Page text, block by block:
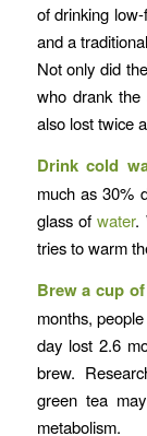
of drinking
and a
Not only did
who drank the
also lost twice
Drink cold
much as 30%
glass ofwater.
tries to warm
Brew a cup
months,
day lost 2.6
brew.
green tea
metabolism.